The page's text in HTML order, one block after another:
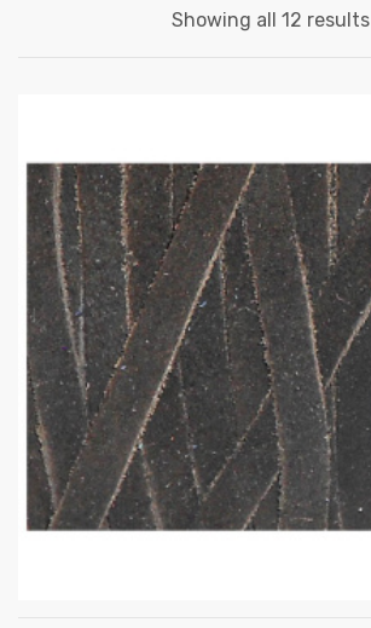
Showing all 12 results